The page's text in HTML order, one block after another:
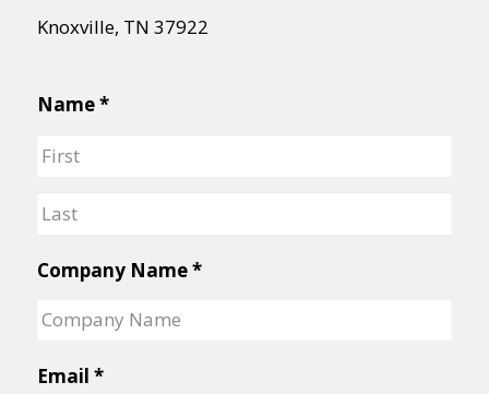
Knoxville, TN 37922
Name*
First
Last
Company Name*
Email *